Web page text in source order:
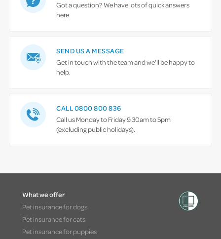
Got a question? We have lots of quick answers
here.
SEND US A MESSAGE
Get in touch with the team and we’ll be happy to
help.
CALL 0800 800 836
Call us Monday to Friday 9.30am to 5pm
(excluding public holidays).
What we offer
Pet insurance for dogs
Pet insurance for cats
Pet insurance for puppies